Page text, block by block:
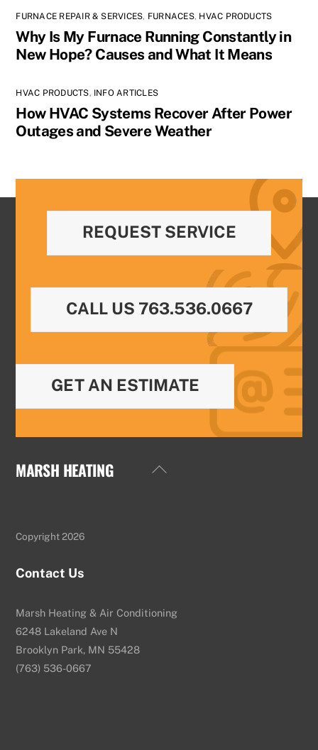
FURNACE REPAIR & SERVICES, FURNACES, HVAC PRODUCTS
Why Is My Furnace Running Constantly in
New Hope? Causes and What It Means
HVAC PRODUCTS, INFO ARTICLES
How HVAC Systems Recover After Power
Outages and Severe Weather
REQUEST SERVICE
CALL US 763.536.0667
GET AN ESTIMATE
Back
MARSH HEATING
Copyright 2026
Contact Us
Marsh Heating & Air Conditioning
6248 Lakeland Ave N
Brooklyn Park, MN 55428
(763) 536-0667